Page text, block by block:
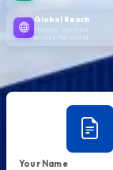
Global Reach
Moving logistics
across the world
Your Name